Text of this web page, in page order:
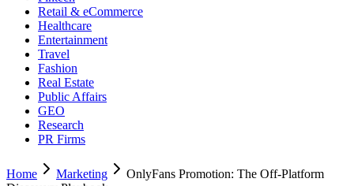
Retail & eCommerce
Healthcare
Entertainment
Travel
Fashion
Real Estate
Public Affairs
GEO
Research
PR Firms
Home Marketing
OnlyFans Promotion: The Off-Platform